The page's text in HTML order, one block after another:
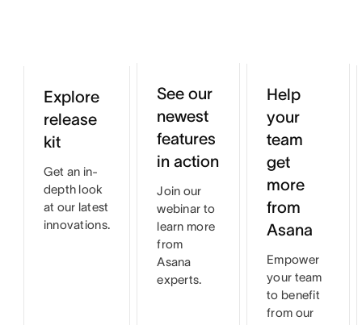
Explore
release
kit
Get an in-
depth look
at our latest
innovations.
See our
newest
features
in action
Join our
webinar to
learn more
from
Asana
experts.
Help
your
team
get
more
from
Asana
Empower
your team
to benefit
from our